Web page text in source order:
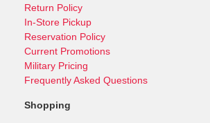
Return Policy
In-Store Pickup
Reservation Policy
Current Promotions
Military Pricing
Frequently Asked Questions
Shopping